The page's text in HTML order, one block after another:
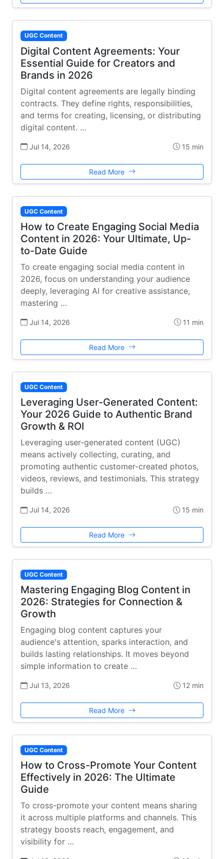
UGC Content
Digital Content Agreements: Your
Essential Guide for Creators and
Brands in 2026
Digital content agreements are legally binding
contracts. They define rights, responsibilities,
and terms for creating, licensing, or distributing
digital content. …
Jul 14, 2026 15 min
Read More
UGC Content
How to Create Engaging Social Media
Content in 2026: Your Ultimate, Up-
to-Date Guide
To create engaging social media content in
2026, focus on understanding your audience
deeply, leveraging AI for creative assistance,
mastering …
Jul 14, 2026 11 min
Read More
UGC Content
Leveraging User-Generated Content:
Your 2026 Guide to Authentic Brand
Growth & ROI
Leveraging user-generated content (UGC)
means actively collecting, curating, and
promoting authentic customer-created photos,
videos, reviews, and testimonials. This strategy
builds …
Jul 14, 2026 15 min
Read More
UGC Content
Mastering Engaging Blog Content in
2026: Strategies for Connection &
Growth
Engaging blog content captures your
audience's attention, sparks interaction, and
builds lasting relationships. It moves beyond
simple information to create …
Jul 13, 2026 12 min
Read More
UGC Content
How to Cross-Promote Your Content
Effectively in 2026: The Ultimate
Guide
To cross-promote your content means sharing
it across multiple platforms and channels. This
strategy boosts reach, engagement, and
visibility for …